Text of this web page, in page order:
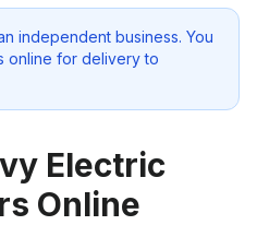
independent business. You
online for delivery to
Electric
Online